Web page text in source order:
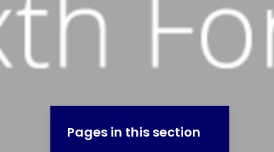
Pages in this section